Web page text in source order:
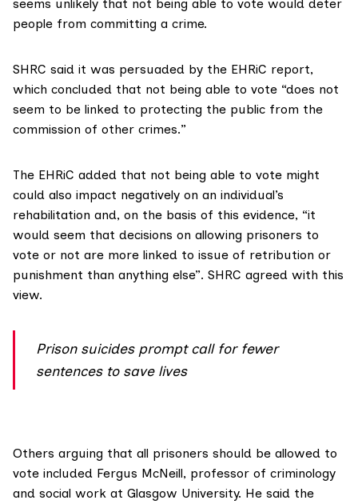
seems unlikely that not being able to vote would deter
people from committing a crime.
SHRC said it was persuaded by the EHRiC report,
which concluded that not being able to vote “does not
seem to be linked to protecting the public from the
commission of other crimes.”
The EHRiC added that not being able to vote might
could also impact negatively on an individual’s
rehabilitation and, on the basis of this evidence, “it
would seem that decisions on allowing prisoners to
vote or not are more linked to issue of retribution or
punishment than anything else”. SHRC agreed with this
view.
Prison suicides prompt call for fewer
sentences to save lives
Others arguing that all prisoners should be allowed to
vote included Fergus McNeill, professor of criminology
and social work at Glasgow University. He said the